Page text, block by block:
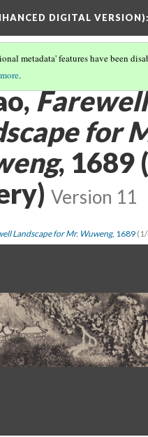
DIGITAL VERSION)
metadata' features have been
.
(3/4)
Farewell
for
, 1689
Version 11
Landscape for Mr. Wuweng, 1689